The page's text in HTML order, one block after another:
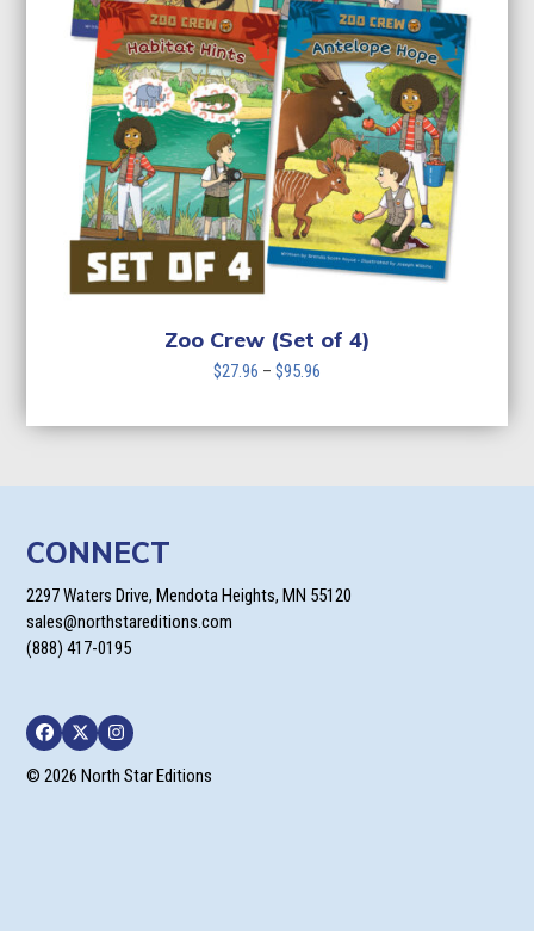
Zoo Crew (Set of 4)
$27.96 – $95.96
CONNECT
2297 Waters Drive, Mendota Heights, MN 55120
sales@northstareditions.com
(888) 417-0195
Facebook
TwitterInstagram
© 2026 North Star Editions